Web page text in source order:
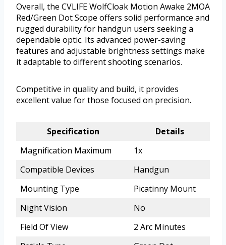
Overall, the CVLIFE WolfCloak Motion Awake 2MOA
Red/Green Dot Scope offers solid performance and
rugged durability for handgun users seeking a
dependable optic. Its advanced power-saving
features and adjustable brightness settings make
it adaptable to different shooting scenarios.
Competitive in quality and build, it provides
excellent value for those focused on precision.
Specification
Details
Magnification Maximum
1x
Compatible Devices
Handgun
Mounting Type
Picatinny Mount
Night Vision
No
Field Of View
2 Arc Minutes